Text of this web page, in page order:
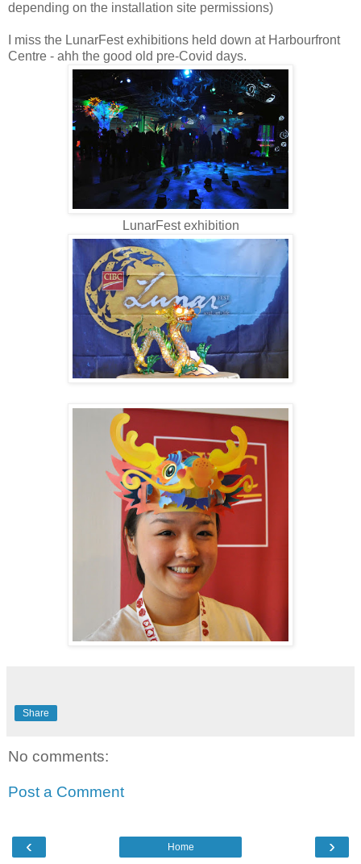
depending on the installation site permissions)
I miss the LunarFest exhibitions held down at Harbourfront
Centre - ahh the good old pre-Covid days.
LunarFest exhibition
Share
No comments:
Post a Comment
‹ ›
Home